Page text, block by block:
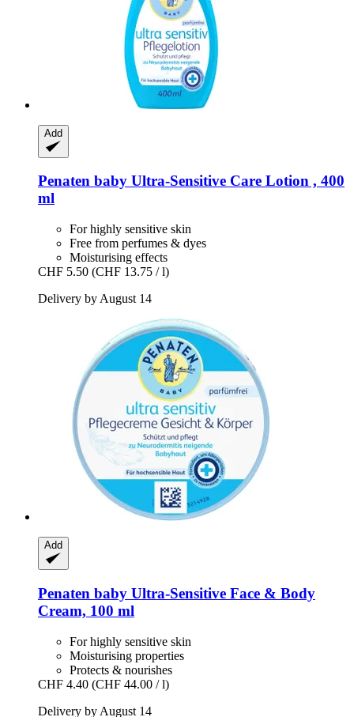
Add
Penaten baby Ultra-​Sensitive Care Lotion , 400
ml
For highly sensitive skin
Free from perfumes & dyes
Moisturising effects
CHF 5.50 (CHF 13.75 / l)
Delivery by August 14
Add
Penaten baby Ultra-​Sensitive Face & Body
Cream, 100 ml
For highly sensitive skin
Moisturising properties
Protects & nourishes
CHF 4.40 (CHF 44.00 / l)
Delivery by August 14